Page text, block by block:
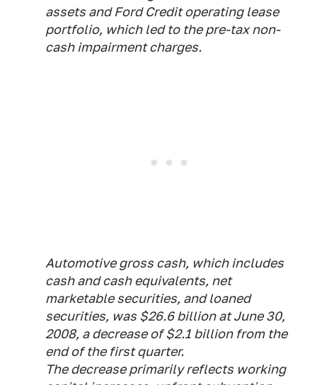
assets and Ford Credit operating lease
portfolio, which led to the pre-tax non-
cash impairment charges.
Automotive gross cash, which includes
cash and cash equivalents, net
marketable securities, and loaned
securities, was $26.6 billion at June 30,
2008, a decrease of $2.1 billion from the
end of the first quarter.
The decrease primarily reflects working